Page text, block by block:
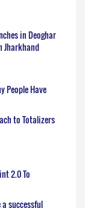
in Deoghar
Jharkhand
People Have
to Totalizers
2.0 To
a successful